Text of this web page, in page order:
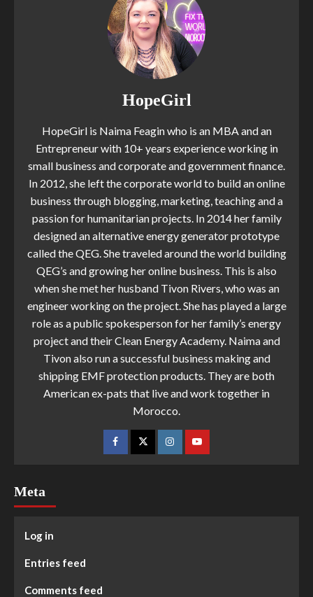
HopeGirl
HopeGirl is Naima Feagin who is an MBA and an
Entrepreneur with 10+ years experience working in
small business and corporate and government finance.
In 2012, she left the corporate world to build an online
business through blogging, marketing, teaching and a
passion for humanitarian projects. In 2014 her family
designed an alternative energy generator prototype
called the QEG. She traveled around the world building
QEG’s and growing her online business. This is also
when she met her husband Tivon Rivers, who was an
engineer working on the project. She has played a large
role as a public spokesperson for her family’s energy
project and their Clean Energy Academy. Naima and
Tivon also run a successful business making and
shipping EMF protection products. They are both
American ex-pats that live and work together in
Morocco.
Meta
Log in
Entries feed
Comments feed